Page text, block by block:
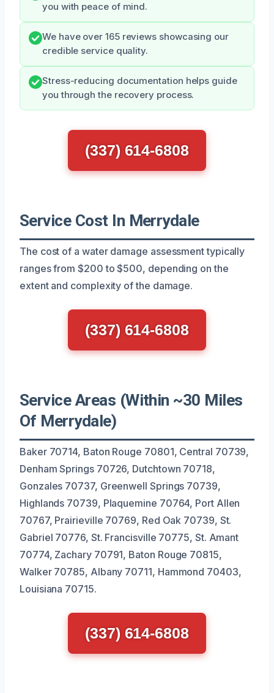
you with peace of mind.
We have over 165 reviews showcasing our
credible service quality.
Stress-reducing documentation helps guide
you through the recovery process.
(337) 614-6808
Service Cost In Merrydale
The cost of a water damage assessment typically
ranges from $200 to $500, depending on the
extent and complexity of the damage.
(337) 614-6808
Service Areas (Within ~30 Miles
Of Merrydale)
Baker 70714, Baton Rouge 70801, Central 70739,
Denham Springs 70726, Dutchtown 70718,
Gonzales 70737, Greenwell Springs 70739,
Highlands 70739, Plaquemine 70764, Port Allen
70767, Prairieville 70769, Red Oak 70739, St.
Gabriel 70776, St. Francisville 70775, St. Amant
70774, Zachary 70791, Baton Rouge 70815,
Walker 70785, Albany 70711, Hammond 70403,
Louisiana 70715.
(337) 614-6808